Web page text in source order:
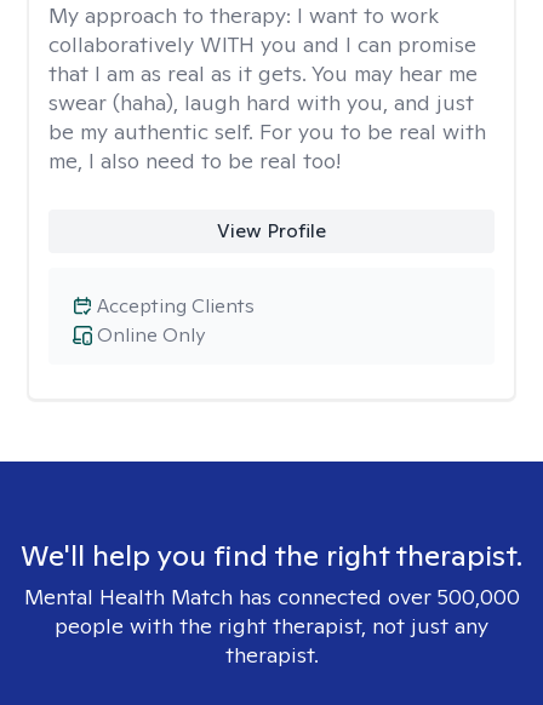
My approach to therapy: I want to work
collaboratively WITH you and I can promise
that I am as real as it gets. You may hear me
swear (haha), laugh hard with you, and just
be my authentic self. For you to be real with
me, I also need to be real too!
View Profile
Online Only
Accepting Clients
We'll help you find the right therapist.
Mental Health Match has connected over 500,000
people with the right therapist, not just any
therapist.